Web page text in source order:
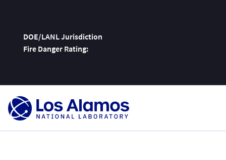
DOE/LANL Jurisdiction
Fire Danger Rating:
Skip